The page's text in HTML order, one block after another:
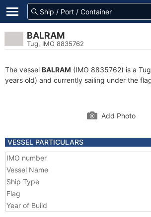
BALRAM
Tug, IMO 8835762
The vessel BALRAM (IMO 8835762) is a
years old) and currently sailing under the
Add Photo
VESSEL PARTICULARS
IMO number
Vessel Name
Ship Type
Flag
Year of Build